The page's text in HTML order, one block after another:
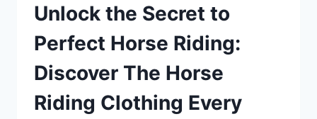
Unlock the Secret to
Perfect Horse Riding:
Discover The Horse
Riding Clothing Every